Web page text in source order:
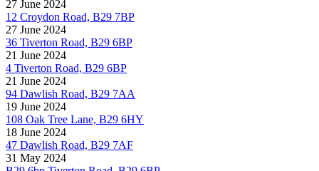
27 June 2024
12 Croydon Road, B29 7BP
27 June 2024
36 Tiverton Road, B29 6BP
21 June 2024
4 Tiverton Road, B29 6BP
21 June 2024
94 Dawlish Road, B29 7AA
19 June 2024
108 Oak Tree Lane, B29 6HY
18 June 2024
47 Dawlish Road, B29 7AF
31 May 2024